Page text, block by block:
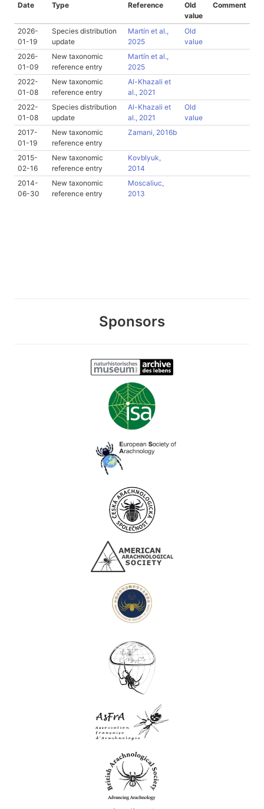
Date Type Reference
Old
value
Comment
2026-
01-19
Species distribution
update
Martín et al.,
2025
Old
value
2026-
01-09
New taxonomic
reference entry
Martín et al.,
2025
2022-
01-08
New taxonomic
reference entry
Al-Khazali et
al., 2021
2022-
01-08
Species distribution
update
Al-Khazali et
al., 2021
Old
value
2017-
01-19
New taxonomic
reference entry
Zamani, 2016b
2015-
02-16
New taxonomic
reference entry
Kovblyuk,
2014
2014-
06-30
New taxonomic
reference entry
Moscaliuc,
2013
Sponsors